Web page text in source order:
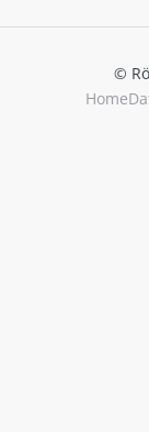
©
Home